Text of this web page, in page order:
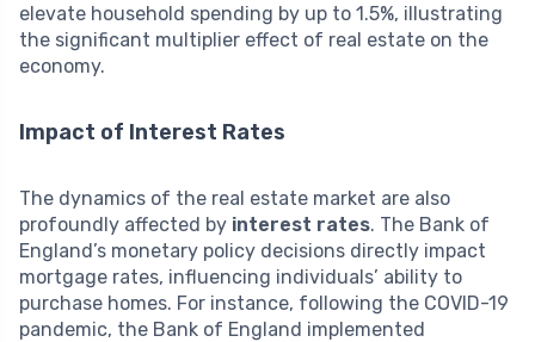
elevate household spending by up to 1.5%, illustrating
the significant multiplier effect of real estate on the
economy.
Impact of Interest Rates
The dynamics of the real estate market are also
profoundly affected by interest rates. The Bank of
England’s monetary policy decisions directly impact
mortgage rates, influencing individuals’ ability to
purchase homes. For instance, following the COVID-19
pandemic, the Bank of England implemented